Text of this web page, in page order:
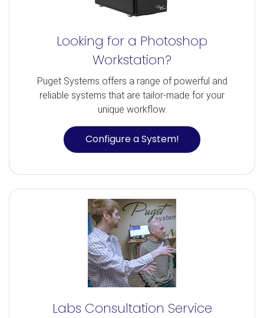
Looking for a Photoshop
Workstation?
Puget Systems offers a range of powerful and
reliable systems that are tailor-made for your
unique workflow.
Configure a System!
Labs Consultation Service